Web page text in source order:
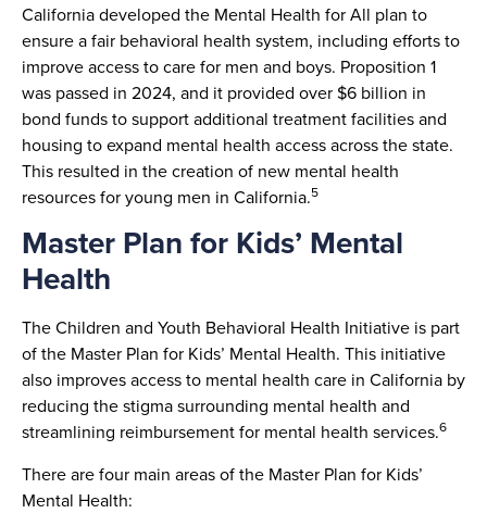
California developed the Mental Health for All plan to
ensure a fair behavioral health system, including efforts to
improve access to care for men and boys. Proposition 1
was passed in 2024, and it provided over $6 billion in
bond funds to support additional treatment facilities and
housing to expand mental health access across the state.
This resulted in the creation of new mental health
resources for young men in California.5
Master Plan for Kids’ Mental
Health
The Children and Youth Behavioral Health Initiative is part
of the Master Plan for Kids’ Mental Health. This initiative
also improves access to mental health care in California by
reducing the stigma surrounding mental health and
streamlining reimbursement for mental health services.6
There are four main areas of the Master Plan for Kids’
Mental Health: